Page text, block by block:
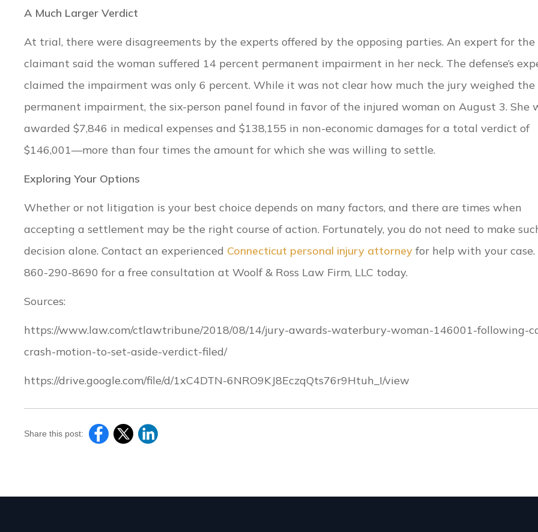
A Much Larger Verdict
At trial, there were disagreements by the experts offered by the opposing parties. An expert for the
claimant said the woman suffered 14 percent permanent impairment in her neck. The defense’s
claimed the impairment was only 6 percent. While it was not clear how much the jury weighed the
permanent impairment, the six-person panel found in favor of the injured woman on August 3. She
awarded $7,846 in medical expenses and $138,155 in non-economic damages for a total verdict of
$146,001—more than four times the amount for which she was willing to settle.
Exploring Your Options
Whether or not litigation is your best choice depends on many factors, and there are times when
accepting a settlement may be the right course of action. Fortunately, you do not need to make
decision alone. Contact an experienced Connecticut personal injury attorney for help with your case.
860-290-8690 for a free consultation at Woolf & Ross Law Firm, LLC today.
Sources:
https://www.law.com/ctlawtribune/2018/08/14/jury-awards-waterbury-woman-146001-following-
crash-motion-to-set-aside-verdict-filed/
https://drive.google.com/file/d/1xC4DTN-6NRO9KJ8EczqQts76r9Htuh_I/view
Share this post: